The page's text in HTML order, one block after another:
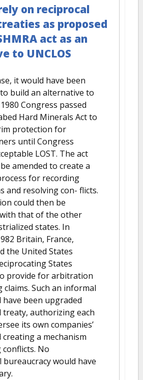
on reciprocal
as proposed
act as an
to UNCLOS
it would have been
build an alternative to
Congress passed
Hard Minerals Act to
protection for
until Congress
LOST. The act
amended to create a
for recording
and resolving con- flicts.
could then be
that of the other
states. In
Britain, France,
the United States
States
provide for arbitration
Such an informal
have been upgraded
authorizing each
its own companies’
creating a mechanism
No
would have